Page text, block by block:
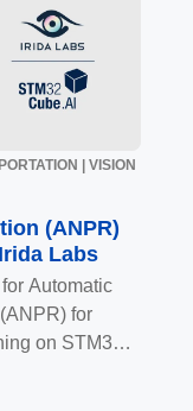
| VISION
(ANPR)
Labs
Automatic
for
on STM32